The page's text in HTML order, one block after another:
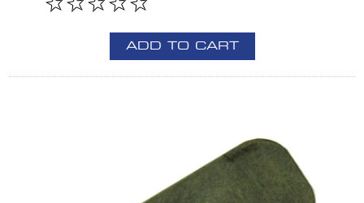
ADD TO CART